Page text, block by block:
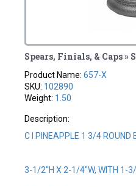
Spears, Finials, & Caps »
Product Name:657-X
SKU: 102890
Weight: 1.50
Description:
C I PINEAPPLE 1 3/4 ROUND
3-1/2"H X 2-1/4"W, WITH 1-